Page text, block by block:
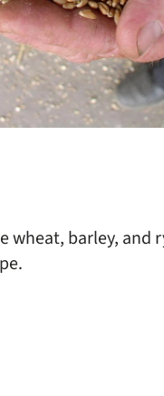
barley, and